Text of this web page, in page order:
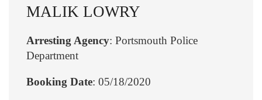
MALIK LOWRY
Arresting Agency: Portsmouth Police
Department
Booking Date: 05/18/2020